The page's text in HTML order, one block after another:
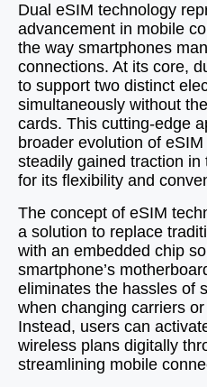
Dual eSIM technology
advancement in mobile
the way smartphones
connections. At its core,
to support two distinct
simultaneously without
cards. This cutting-edge
broader evolution of
steadily gained traction
for its flexibility and
The concept of eSIM
a solution to replace
with an embedded chip
smartphone’s
eliminates the hassles of
when changing carriers
Instead, users can
wireless plans digitally
streamlining mobile